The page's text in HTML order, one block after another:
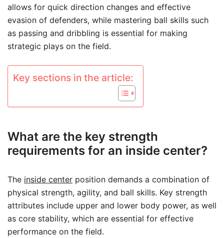
allows for quick direction changes and effective
evasion of defenders, while mastering ball skills such
as passing and dribbling is essential for making
strategic plays on the field.
Key sections in the article:
What are the key strength
requirements for an inside center?
The inside center position demands a combination of
physical strength, agility, and ball skills. Key strength
attributes include upper and lower body power, as well
as core stability, which are essential for effective
performance on the field.